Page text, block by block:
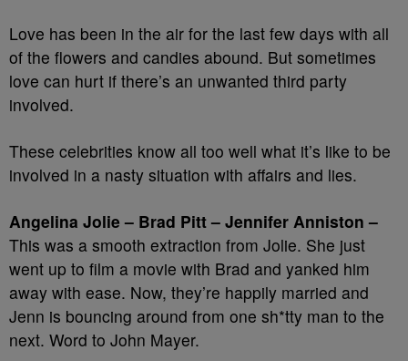
Love has been in the air for the last few days with all
of the flowers and candies abound. But sometimes
love can hurt if there’s an unwanted third party
involved.
These celebrities know all too well what it’s like to be
involved in a nasty situation with affairs and lies.
Angelina Jolie – Brad Pitt – Jennifer Anniston –
This was a smooth extraction from Jolie. She just
went up to film a movie with Brad and yanked him
away with ease. Now, they’re happily married and
Jenn is bouncing around from one sh*tty man to the
next. Word to John Mayer.